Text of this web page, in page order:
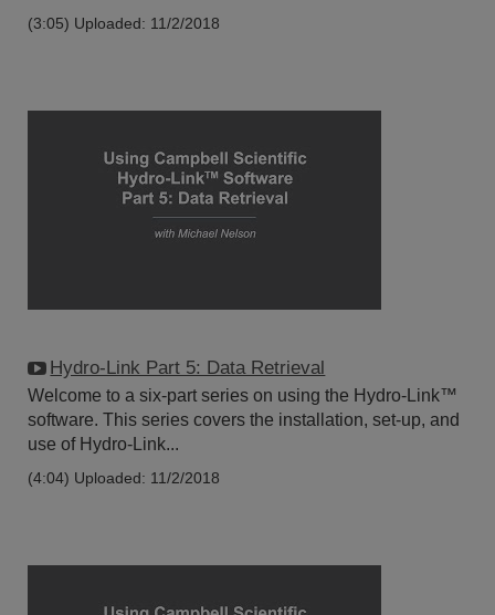
(3:05) Uploaded: 11/2/2018
Hydro-Link Part 5: Data Retrieval
Welcome to a six-part series on using the Hydro-Link™
software. This series covers the installation, set-up, and
use of Hydro-Link...
(4:04) Uploaded: 11/2/2018